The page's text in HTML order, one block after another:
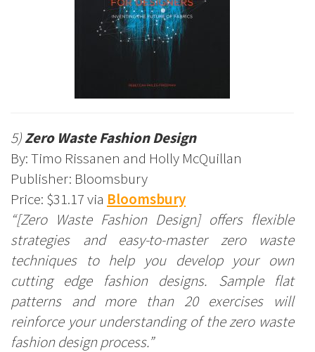
5)Zero Waste Fashion Design
By: Timo Rissanen and Holly McQuillan
Publisher: Bloomsbury
Price: $31.17 via Bloomsbury
“[Zero Waste Fashion Design] offers flexible
strategies and easy-to-master zero waste
techniques to help you develop your own
cutting edge fashion designs. Sample flat
patterns and more than 20 exercises will
reinforce your understanding of the zero waste
fashion design process.”